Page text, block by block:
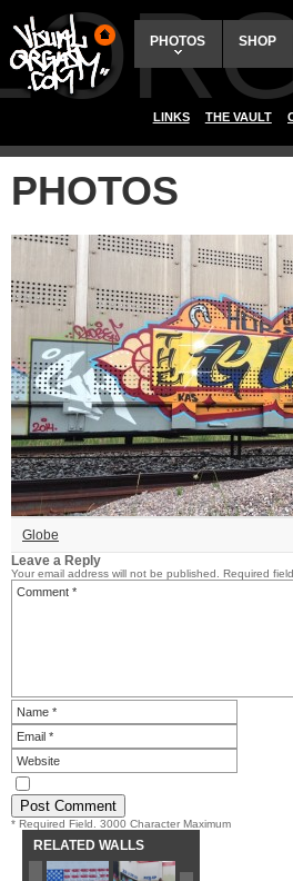
PHOTOS SHOP
LINKS THE VAULT
PHOTOS
Globe
Leave a Reply
Your email address will not be published. Required
* Required Field. 3000 Character Maximum
RELATED WALLS